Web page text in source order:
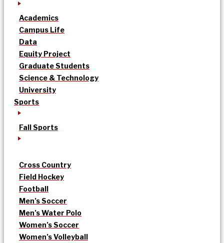
Academics
Campus Life
Data
Equity Project
Graduate Students
Science & Technology
University
Sports
Fall Sports
Cross Country
Field Hockey
Football
Men’s Soccer
Men’s Water Polo
Women’s Soccer
Women’s Volleyball